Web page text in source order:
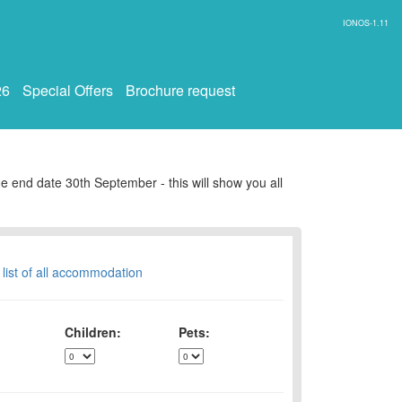
IONOS-1.11
Special Offers Brochure request
end date 30th September - this will show you all
of all accommodation
Children:
Pets: